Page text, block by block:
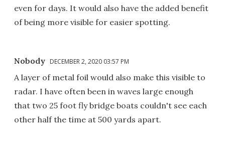
even for days. It would also have the added benefit
of being more visible for easier spotting.
Nobody DECEMBER 2, 2020 03:57 PM
A layer of metal foil would also make this visible to
radar. I have often been in waves large enough
that two 25 foot fly bridge boats couldn't see each
other half the time at 500 yards apart.